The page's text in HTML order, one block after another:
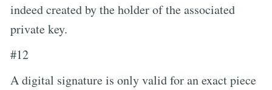
indeed created by the holder of the associated
private key.
#12
A digital signature is only valid for an exact piece